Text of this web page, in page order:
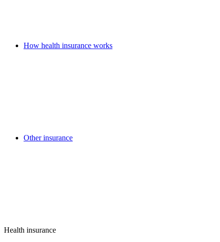
How health insurance works
Other insurance
Health insurance